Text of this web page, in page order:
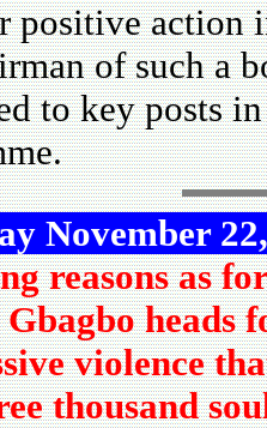
positive action
of such a
to key posts
November
reasons as
Gbagbo heads
violence
thousand